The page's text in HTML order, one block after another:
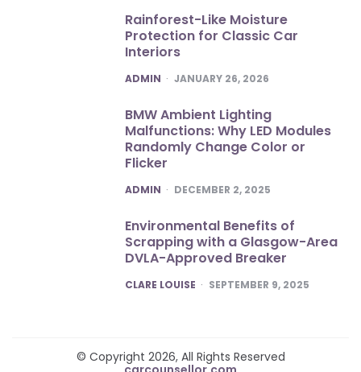
Rainforest-Like Moisture
Protection for Classic Car
Interiors
POSTED
ADMIN JANUARY 26, 2026
BMW Ambient Lighting
Malfunctions: Why LED Modules
Randomly Change Color or
Flicker
POSTED
ADMIN DECEMBER 2, 2025
Environmental Benefits of
Scrapping with a Glasgow-Area
DVLA-Approved Breaker
POSTED
CLARE LOUISE SEPTEMBER 9, 2025
© Copyright 2026, All Rights Reserved